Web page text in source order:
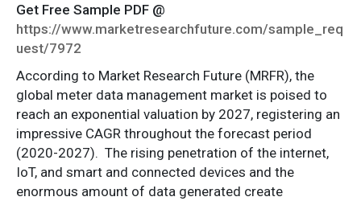
Get Free Sample PDF @
https://www.marketresearchfuture.com/sample_req
uest/7972
According to Market Research Future (MRFR), the
global meter data management market is poised to
reach an exponential valuation by 2027, registering an
impressive CAGR throughout the forecast period
(2020-2027). The rising penetration of the internet,
IoT, and smart and connected devices and the
enormous amount of data generated create